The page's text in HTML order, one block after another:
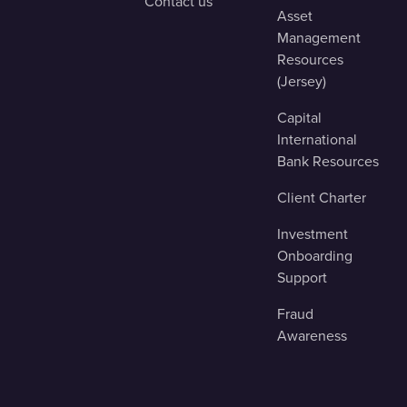
Asset
Management
Resources
(Jersey)
Capital
International
Bank Resources
Client Charter
Investment
Onboarding
Support
Fraud
Awareness